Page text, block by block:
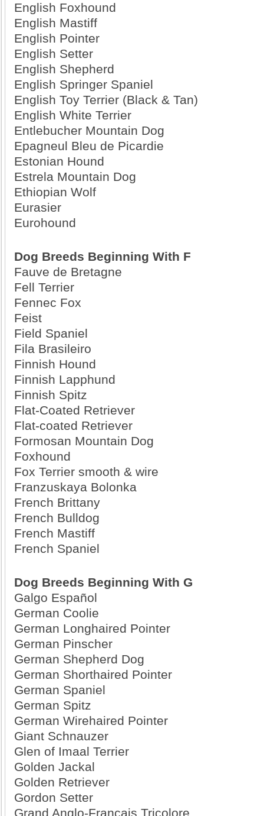
English Foxhound
English Mastiff
English Pointer
English Setter
English Shepherd
English Springer Spaniel
English Toy Terrier (Black & Tan)
English White Terrier
Entlebucher Mountain Dog
Epagneul Bleu de Picardie
Estonian Hound
Estrela Mountain Dog
Ethiopian Wolf
Eurasier
Eurohound
Dog Breeds Beginning With F
Fauve de Bretagne
Fell Terrier
Fennec Fox
Feist
Field Spaniel
Fila Brasileiro
Finnish Hound
Finnish Lapphund
Finnish Spitz
Flat-Coated Retriever
Flat-coated Retriever
Formosan Mountain Dog
Foxhound
Fox Terrier smooth & wire
Franzuskaya Bolonka
French Brittany
French Bulldog
French Mastiff
French Spaniel
Dog Breeds Beginning With G
Galgo Español
German Coolie
German Longhaired Pointer
German Pinscher
German Shepherd Dog
German Shorthaired Pointer
German Spaniel
German Spitz
German Wirehaired Pointer
Giant Schnauzer
Glen of Imaal Terrier
Golden Jackal
Golden Retriever
Gordon Setter
Grand Anglo-Francais Tricolore